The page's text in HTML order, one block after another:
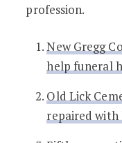
profession.
New Gregg
help funeral
Old Lick
repaired